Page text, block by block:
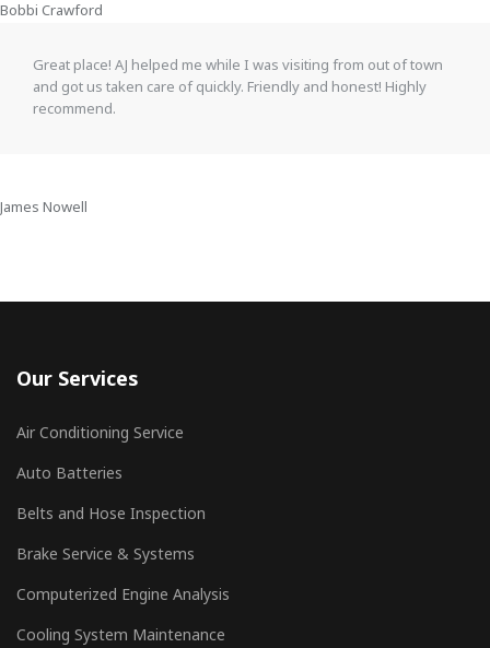
Bobbi Crawford
Great place! AJ helped me while I was visiting from out of town
and got us taken care of quickly. Friendly and honest! Highly
recommend.
James Nowell
Our Services
Air Conditioning Service
Auto Batteries
Belts and Hose Inspection
Brake Service & Systems
Computerized Engine Analysis
Cooling System Maintenance